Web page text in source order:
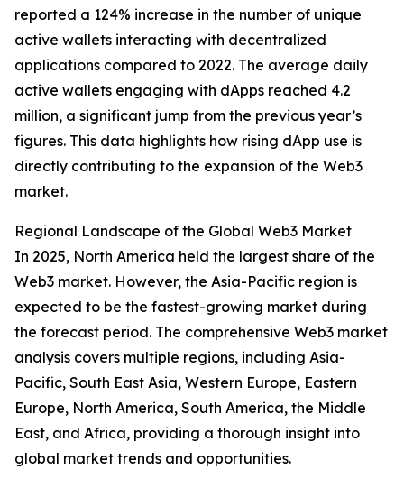
reported a 124% increase in the number of unique
active wallets interacting with decentralized
applications compared to 2022. The average daily
active wallets engaging with dApps reached 4.2
million, a significant jump from the previous year’s
figures. This data highlights how rising dApp use is
directly contributing to the expansion of the Web3
market.
Regional Landscape of the Global Web3 Market
In 2025, North America held the largest share of the
Web3 market. However, the Asia-Pacific region is
expected to be the fastest-growing market during
the forecast period. The comprehensive Web3 market
analysis covers multiple regions, including Asia-
Pacific, South East Asia, Western Europe, Eastern
Europe, North America, South America, the Middle
East, and Africa, providing a thorough insight into
global market trends and opportunities.